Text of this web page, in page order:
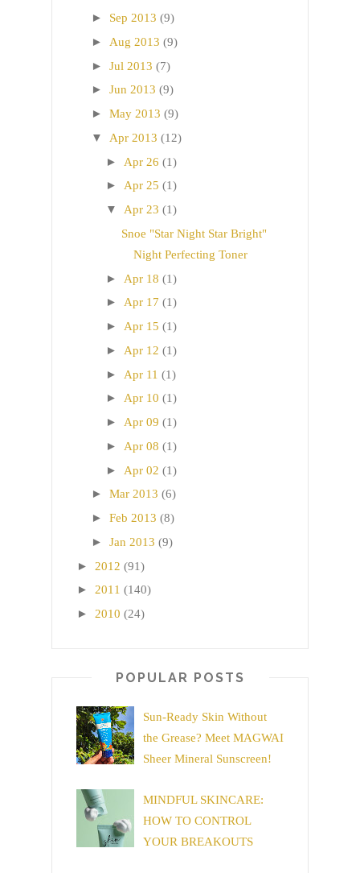
► Sep 2013 (9)
► Aug 2013 (9)
► Jul 2013 (7)
► Jun 2013 (9)
► May 2013 (9)
▼ Apr 2013 (12)
► Apr 26 (1)
► Apr 25 (1)
▼ Apr 23 (1)
Snoe "Star Night Star Bright"
Night Perfecting Toner
► Apr 18 (1)
► Apr 17 (1)
► Apr 15 (1)
► Apr 12 (1)
► Apr 11 (1)
► Apr 10 (1)
► Apr 09 (1)
► Apr 08 (1)
► Apr 02 (1)
► Mar 2013 (6)
► Feb 2013 (8)
► Jan 2013 (9)
► 2012 (91)
► 2011 (140)
► 2010 (24)
POPULAR POSTS
Sun-Ready Skin Without
the Grease? Meet MAGWAI
Sheer Mineral Sunscreen!
MINDFUL SKINCARE:
HOW TO CONTROL
YOUR BREAKOUTS